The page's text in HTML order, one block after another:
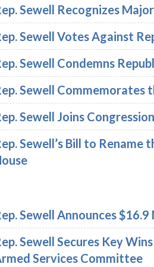
Sewell Recognizes
Sewell Votes Against
Sewell Condemns
Sewell Commemorates
Sewell Joins
Sewell’s Bill to
Sewell Announces
Sewell Secures Key
Services Committee